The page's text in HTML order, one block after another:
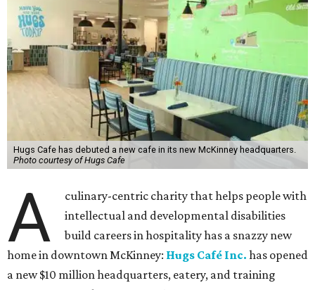
Hugs Cafe has debuted a new cafe in its new McKinney headquarters.
Photo courtesy of Hugs Cafe
A
culinary-centric charity that helps people with
intellectual and developmental disabilities
build careers in hospitality has a snazzy new
home in downtown McKinney: Hugs Café Inc. has opened
a new $10 million headquarters, eatery, and training